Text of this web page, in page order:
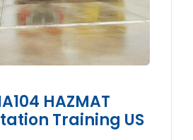
HAZMAT
Training US